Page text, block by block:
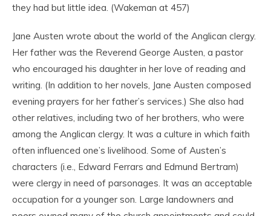
they had but little idea. (Wakeman at 457)
Jane Austen wrote about the world of the Anglican clergy.
Her father was the Reverend George Austen, a pastor
who encouraged his daughter in her love of reading and
writing. (In addition to her novels, Jane Austen composed
evening prayers for her father’s services.) She also had
other relatives, including two of her brothers, who were
among the Anglican clergy. It was a culture in which faith
often influenced one’s livelihood. Some of Austen’s
characters (i.e., Edward Ferrars and Edmund Bertram)
were clergy in need of parsonages. It was an acceptable
occupation for a younger son. Large landowners and